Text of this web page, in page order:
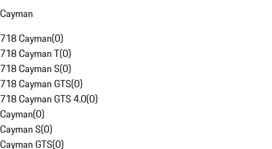
Cayman
718 Cayman(0)
718 Cayman T(0)
718 Cayman S(0)
718 Cayman GTS(0)
718 Cayman GTS 4.0(0)
Cayman(0)
Cayman S(0)
Cayman GTS(0)